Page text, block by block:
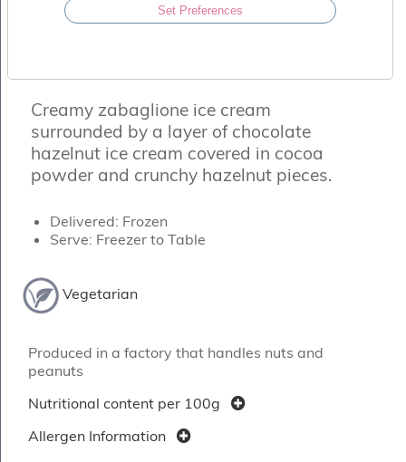
Sundries
Contact
Us
TARTUFO SCURO
Creamy zabaglione ice cream
surrounded by a layer of chocolate
hazelnut ice cream covered in cocoa
powder and crunchy hazelnut pieces.
Delivered: Frozen
Serve: Freezer to Table
Vegetarian
Produced in a factory that handles nuts and
peanuts
Nutritional content per 100g
Allergen Information
Set Preferences